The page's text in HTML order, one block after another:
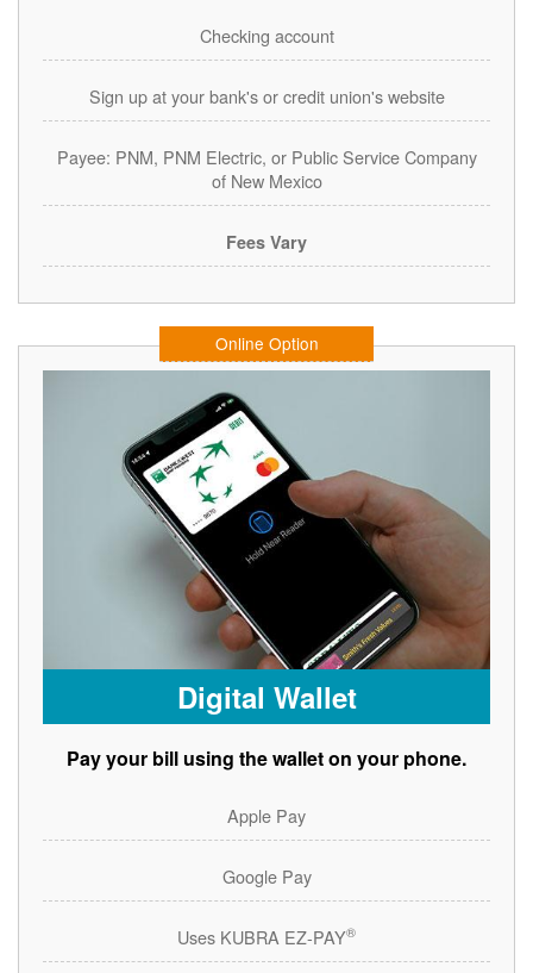
Checking account
Sign up at your bank's or credit union's website
Payee: PNM, PNM Electric, or Public Service Company
of New Mexico
Fees Vary
Online Option
Digital Wallet
Pay your bill using the wallet on your phone.
Apple Pay
Google Pay
Uses KUBRA EZ-PAY®